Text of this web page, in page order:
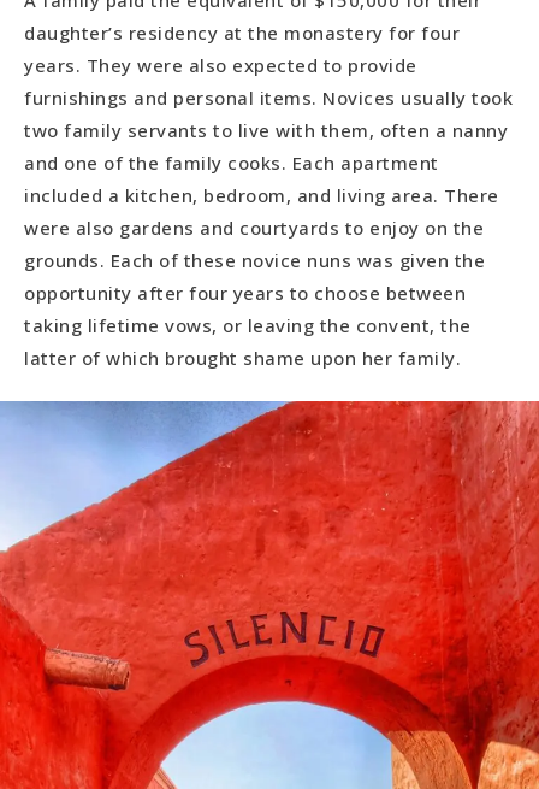
daughter’s residency at the monastery for four
years. They were also expected to provide
furnishings and personal items. Novices usually took
two family servants to live with them, often a nanny
and one of the family cooks. Each apartment
included a kitchen, bedroom, and living area. There
were also gardens and courtyards to enjoy on the
grounds. Each of these novice nuns was given the
opportunity after four years to choose between
taking lifetime vows, or leaving the convent, the
latter of which brought shame upon her family.